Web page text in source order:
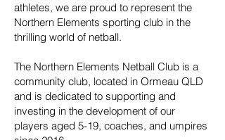
athletes, we are proud to represent the
Northern Elements sporting club in the
thrilling world of netball.
The Northern Elements Netball Club is a
community club, located in Ormeau QLD
and is dedicated to supporting and
investing in the development of our
players aged 5-19, coaches, and umpires